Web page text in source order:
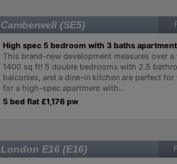
Camberwell (SE5)
High spec 5 bedroom with 3 baths
This brand-new development measures over
1400 sq ft! 5 double bedrooms with 2.5
balconies, and a dine-in kitchen are perfect
for a high-spec apartment with...
5 bed flat £1,176 pw
London E16 (E16)